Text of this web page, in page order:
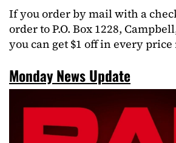
If you order by mail with a
order to P.O. Box 1228,
you can get $1 off in every price
Monday News Update